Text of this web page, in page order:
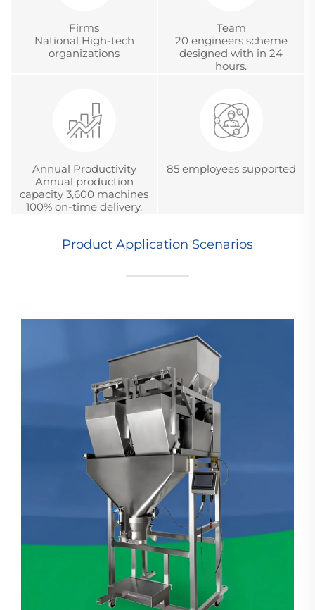
Firms
National High-tech
organizations
Team
20 engineers scheme
designed with in 24
hours.
Annual Productivity
Annual production
capacity 3,600 machines
100% on-time delivery.
85 employees supported
Product Application Scenarios